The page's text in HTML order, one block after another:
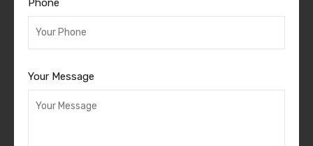
Phone
Your Message